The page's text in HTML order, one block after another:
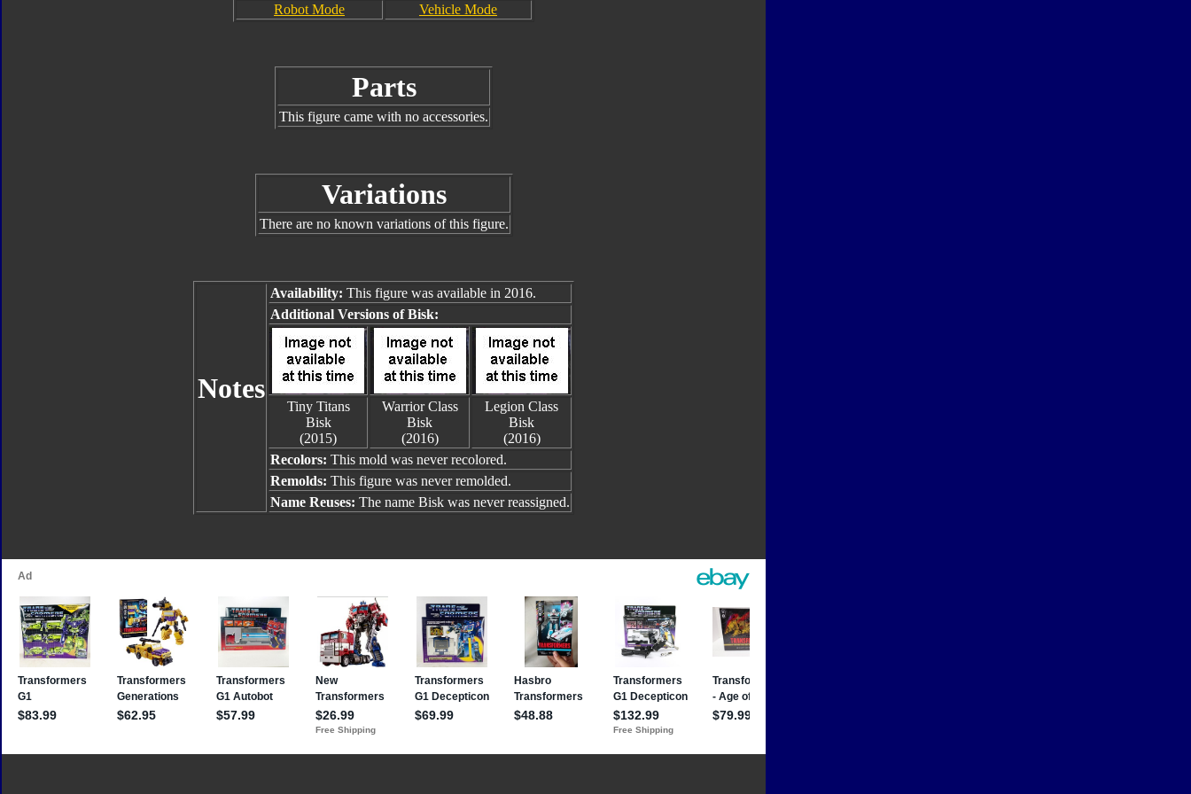
Robot Mode Vehicle Mode
Parts
This figure came with no accessories.
Variations
There are no known variations of this figure.
Notes
Availability: This figure was available in 2016.
Additional Versions of Bisk:
Tiny Titans
Bisk
(2015)
Warrior Class
Bisk
(2016)
Legion Class
Bisk
(2016)
Recolors: This mold was never recolored.
Remolds: This figure was never remolded.
Name Reuses: The name Bisk was never reassigned.